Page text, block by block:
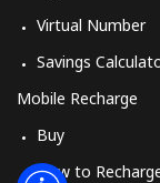
Virtual Number
Savings
Mobile Recharge
Buy
How to